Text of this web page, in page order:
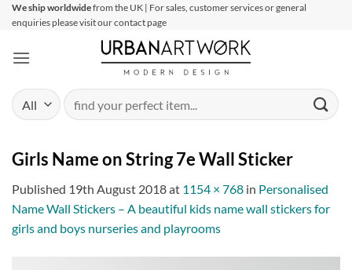
SkipWe ship worldwidefrom the UK | For sales, customer services or general
enquiries please visit our contact page
Search
for:
Girls Name on String 7e Wall Sticker
Published 19th August 2018at 1154 × 768 in Personalised
Name Wall Stickers – A beautiful kids name wall stickers for
girls and boys nurseries and playrooms